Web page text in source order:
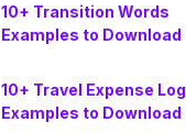
10+ Transition Words
Examples to Download
10+ Travel Expense Log
Examples to Download